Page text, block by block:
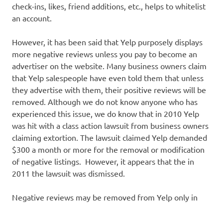
check-ins, likes, friend additions, etc., helps to whitelist
an account.
However, it has been said that Yelp purposely displays
more negative reviews unless you pay to become an
advertiser on the website. Many business owners claim
that Yelp salespeople have even told them that unless
they advertise with them, their positive reviews will be
removed. Although we do not know anyone who has
experienced this issue, we do know that in 2010 Yelp
was hit with a class action lawsuit from business owners
claiming extortion. The lawsuit claimed Yelp demanded
$300 a month or more for the removal or modification
of negative listings. However, it appears that the in
2011 the lawsuit was dismissed.
Negative reviews may be removed from Yelp only in